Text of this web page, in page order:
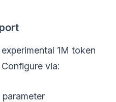
1M token
via:
parameter